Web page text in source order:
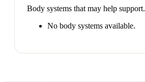
Body systems that may help support.
No body systems available.